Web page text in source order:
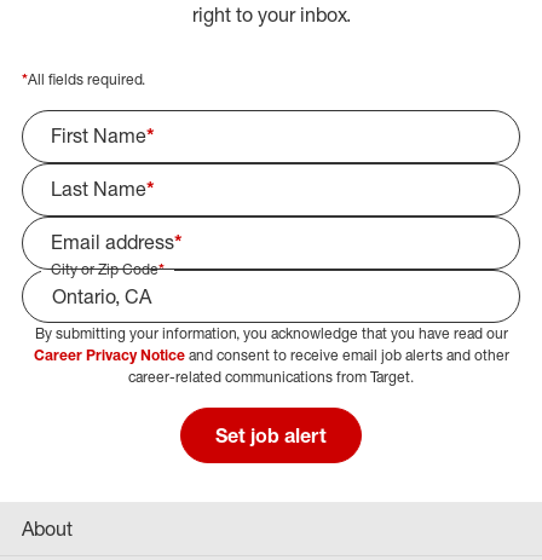
right to your inbox.
*All fields required.
First Name*
Last Name*
Email address*
City or Zip Code*
Select Job Area
By submitting your information, you acknowledge that you have read our
Career Privacy Noticeand consent to receive email job alerts and other
career-related communications from Target.
Set job alert
About